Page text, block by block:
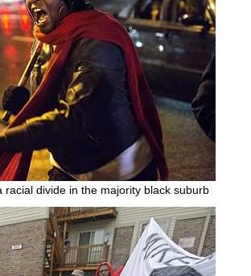
divide in the majority black suburb